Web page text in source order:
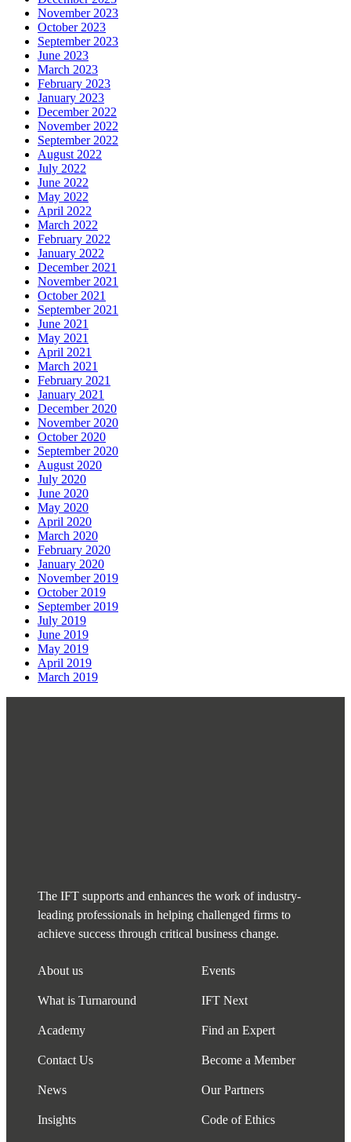
November 2023
October 2023
September 2023
June 2023
March 2023
February 2023
January 2023
December 2022
November 2022
September 2022
August 2022
July 2022
June 2022
May 2022
April 2022
March 2022
February 2022
January 2022
December 2021
November 2021
October 2021
September 2021
June 2021
May 2021
April 2021
March 2021
February 2021
January 2021
December 2020
November 2020
October 2020
September 2020
August 2020
July 2020
June 2020
May 2020
April 2020
March 2020
February 2020
January 2020
November 2019
October 2019
September 2019
July 2019
June 2019
May 2019
April 2019
March 2019
The IFT supports and enhances the work of industry-
leading professionals in helping challenged firms to
achieve success through critical business change.
About us
What is Turnaround
Academy
Contact Us
News
Insights
Events
IFT Next
Find an Expert
Become a Member
Our Partners
Code of Ethics